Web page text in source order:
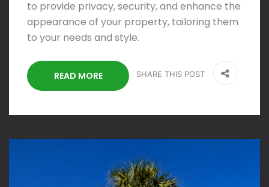
to provide privacy, security, and enhance the
appearance of your property, tailoring them
to your needs and style.
READ MORE SHARE THIS POST